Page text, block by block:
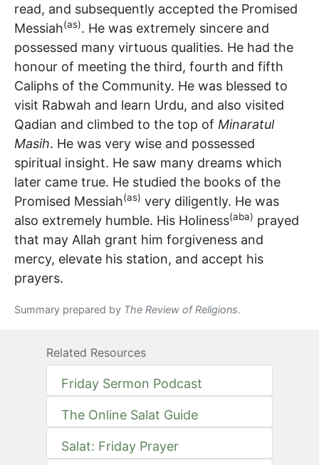
read, and subsequently accepted the Promised
Messiah(as). He was extremely sincere and
possessed many virtuous qualities. He had the
honour of meeting the third, fourth and fifth
Caliphs of the Community. He was blessed to
visit Rabwah and learn Urdu, and also visited
Qadian and climbed to the top of Minaratul
Masih. He was very wise and possessed
spiritual insight. He saw many dreams which
later came true. He studied the books of the
Promised Messiah(as) very diligently. He was
also extremely humble. His Holiness(aba) prayed
that may Allah grant him forgiveness and
mercy, elevate his station, and accept his
prayers.
Summary prepared by The Review of Religions.
Related Resources
Friday Sermon Podcast
The Online Salat Guide
Salat: Friday Prayer